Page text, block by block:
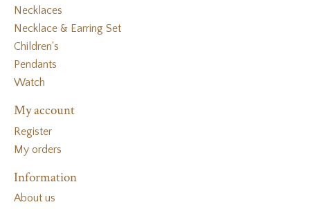
Necklaces
Necklace & Earring Set
Children's
Pendants
Watch
My account
Register
My orders
Information
About us